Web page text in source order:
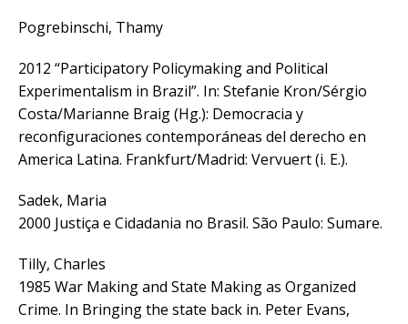
Pogrebinschi, Thamy
2012 “Participatory Policymaking and Political
Experimentalism in Brazil”. In: Stefanie Kron/Sérgio
Costa/Marianne Braig (Hg.): Democracia y
reconfiguraciones contemporáneas del derecho en
America Latina. Frankfurt/Madrid: Vervuert (i. E.).
Sadek, Maria
2000 Justiça e Cidadania no Brasil. São Paulo: Sumare.
Tilly, Charles
1985 War Making and State Making as Organized
Crime. In Bringing the state back in. Peter Evans,